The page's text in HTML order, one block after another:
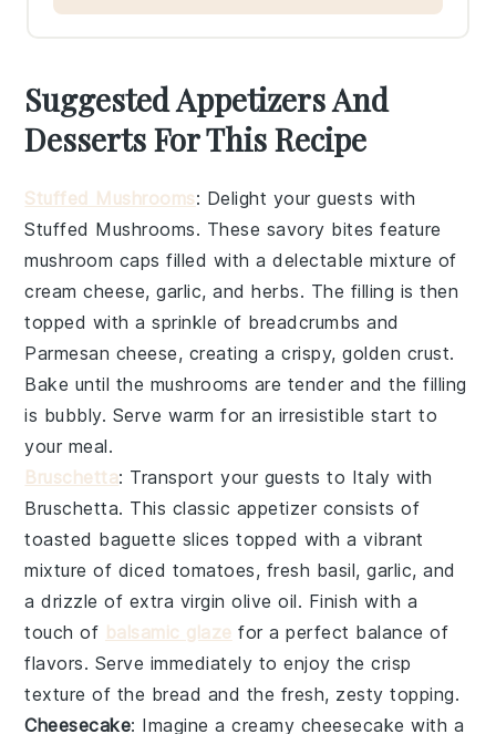
Suggested Appetizers And
Desserts For This Recipe
Stuffed Mushrooms: Delight your guests with
Stuffed Mushrooms. These savory bites feature
mushroom caps filled with a delectable mixture of
cream cheese,garlic, andherbs. The filling is then
topped with a sprinkle of breadcrumbs and
Parmesan cheese, creating a crispy, golden crust.
Bake until the mushrooms are tender and the filling
is bubbly. Serve warm for an irresistible start to
your meal.
Bruschetta: Transport your guests to Italy with
Bruschetta. This classic appetizer consists of
toasted baguette slices topped with a vibrant
mixture of diced tomatoes, fresh basil,garlic, and
a drizzle of extra virgin olive oil. Finish with a
touch of balsamic glaze for a perfect balance of
flavors. Serve immediately to enjoy the crisp
texture of the bread and the fresh, zesty topping.
Cheesecake: Imagine a creamy cheesecake with a